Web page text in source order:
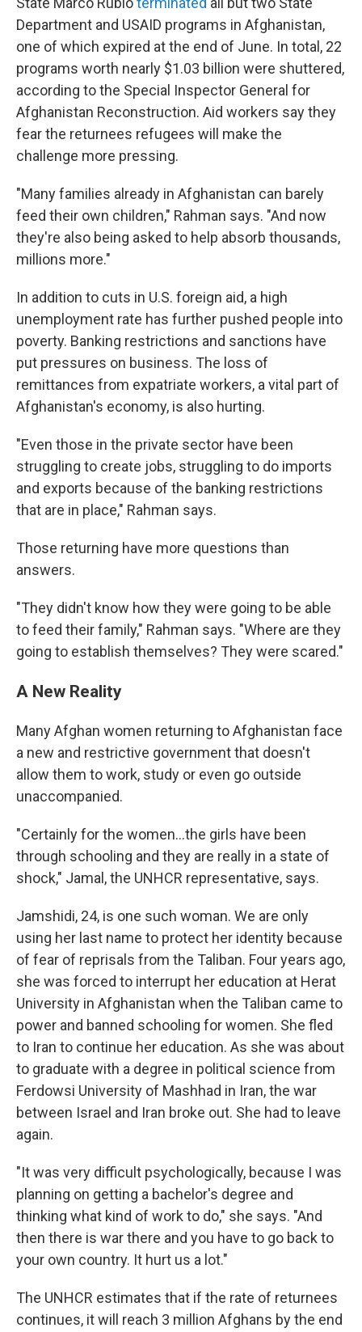
Department and USAID programs in Afghanistan,
one of which expired at the end of June. In total, 22
programs worth nearly $1.03 billion were shuttered,
according to the Special Inspector General for
Afghanistan Reconstruction. Aid workers say they
fear the returnees refugees will make the
challenge more pressing.
"Many families already in Afghanistan can barely
feed their own children," Rahman says. "And now
they're also being asked to help absorb thousands,
millions more."
In addition to cuts in U.S. foreign aid, a high
unemployment rate has further pushed people into
poverty. Banking restrictions and sanctions have
put pressures on business. The loss of
remittances from expatriate workers, a vital part of
Afghanistan's economy, is also hurting.
"Even those in the private sector have been
struggling to create jobs, struggling to do imports
and exports because of the banking restrictions
that are in place," Rahman says.
Those returning have more questions than
answers.
"They didn't know how they were going to be able
to feed their family," Rahman says. "Where are they
going to establish themselves? They were scared."
A New Reality
Many Afghan women returning to Afghanistan face
a new and restrictive government that doesn't
allow them to work, study or even go outside
unaccompanied.
"Certainly for the women…the girls have been
through schooling and they are really in a state of
shock," Jamal, the UNHCR representative, says.
Jamshidi, 24, is one such woman. We are only
using her last name to protect her identity because
of fear of reprisals from the Taliban. Four years ago,
she was forced to interrupt her education at Herat
University in Afghanistan when the Taliban came to
power and banned schooling for women. She fled
to Iran to continue her education. As she was about
to graduate with a degree in political science from
Ferdowsi University of Mashhad in Iran, the war
between Israel and Iran broke out. She had to leave
again.
"It was very difficult psychologically, because I was
planning on getting a bachelor's degree and
thinking what kind of work to do," she says. "And
then there is war there and you have to go back to
your own country. It hurt us a lot."
The UNHCR estimates that if the rate of returnees
continues, it will reach 3 million Afghans by the end